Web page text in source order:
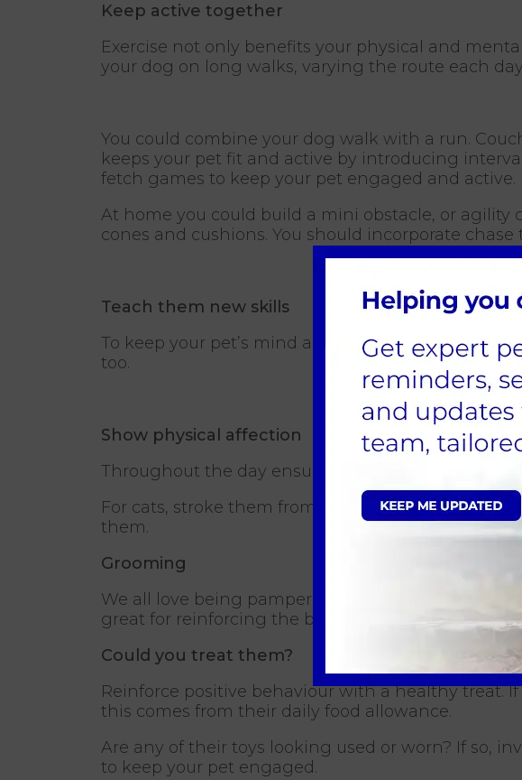
Keep active together
Exercise not only benefits your physical and
your dog on long walks, varying the route each
You could combine your dog walk with a run.
keeps your pet fit and active by introducing
fetch games to keep your pet engaged and active.
At home you could build a mini obstacle, or agility
cones and cushions. You should incorporate
Teach them new skills
To keep your pet’s mind active teach them new
too.
Show physical affection
Throughout the day ensure you include lots of
For cats, stroke them from the top of their heads
them.
Grooming
We all love being pampered as it makes us feel
great for reinforcing the bond between the two of
Could you treat them?
Reinforce positive behaviour with a healthy treat.
this comes from their daily food allowance.
Are any of their toys looking used or worn? If so,
to keep your pet engaged.